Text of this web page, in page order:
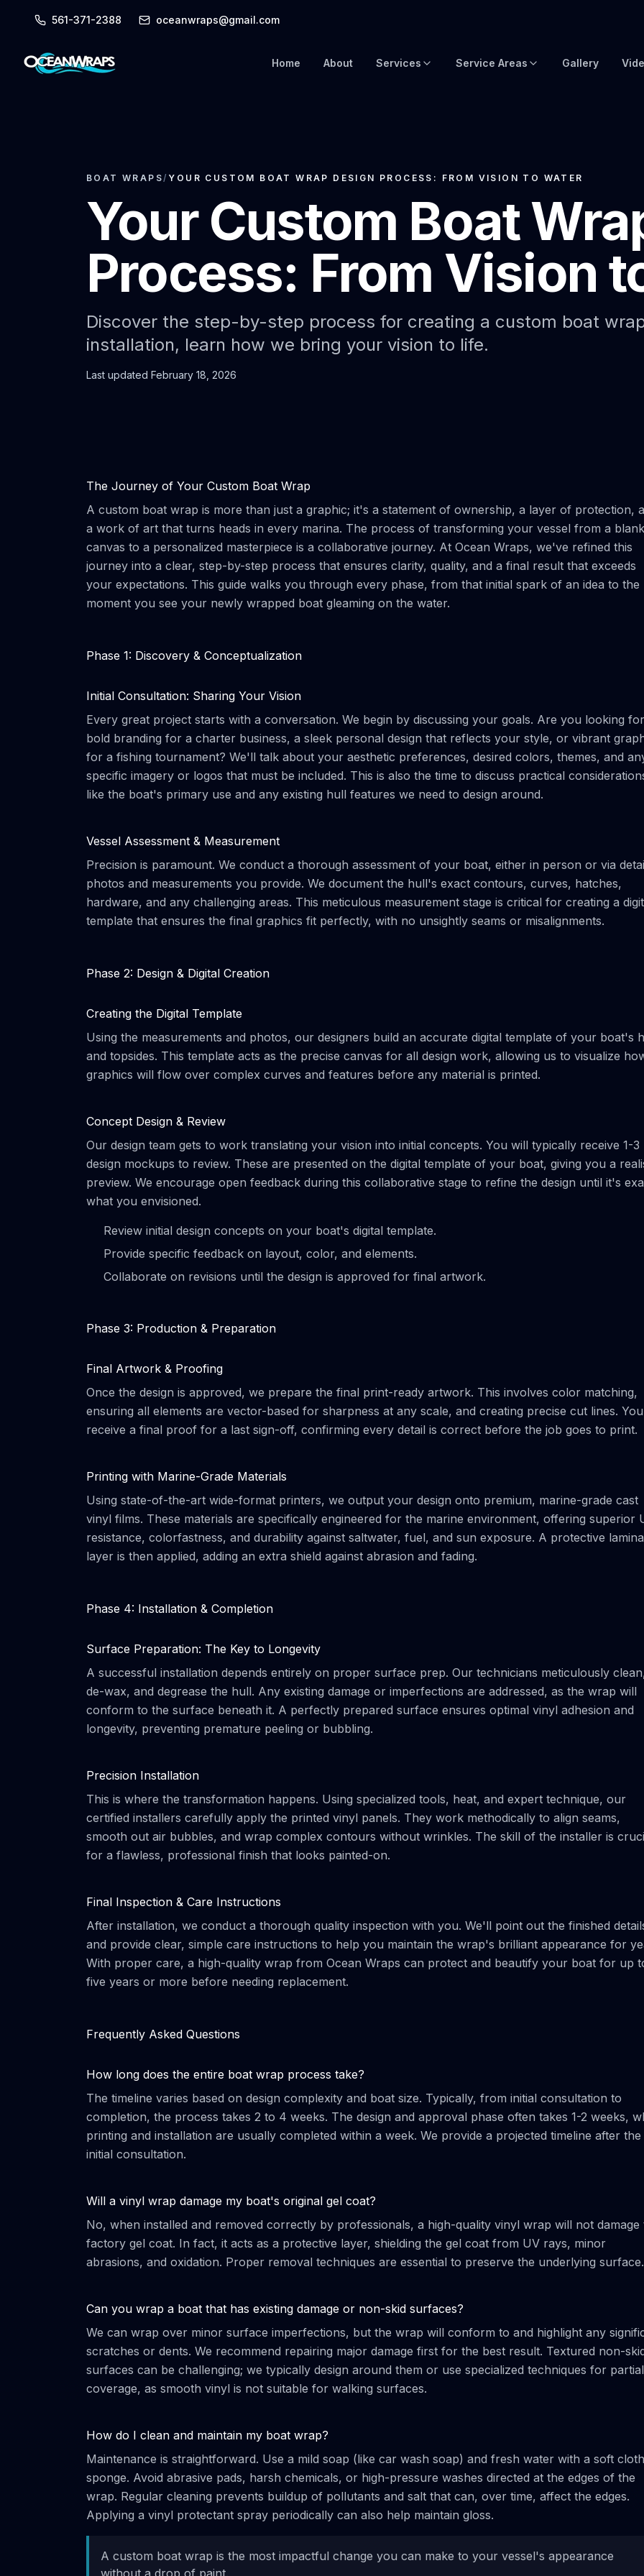
561-371-2388 oceanwraps@gmail.com
Home About Services
Vinyl Boat Wraps
Custom Boat Wraps
Fishy Wraps
Paint Protection Film (PPF)
Service Areas
Miami Boat Wraps
West Palm Beach
Tampa Boat Wraps
Bahamas Yacht Wraps
Gallery
BOAT WRAPS/ YOUR CUSTOM BOAT WRAP DESIGN PROCESS: FROM VISION TO WATER
Your Custom Boat
Process: From Vision
Discover the step-by-step process for creating a custom boat
installation, learn how we bring your vision to life.
Last updated February 18, 2026
The Journey of Your Custom Boat Wrap
A custom boat wrap is more than just a graphic; it's a statement of ownership, a layer of protection,
a work of art that turns heads in every marina. The process of transforming your vessel from a blank
canvas to a personalized masterpiece is a collaborative journey. At Ocean Wraps, we've refined this
journey into a clear, step-by-step process that ensures clarity, quality, and a final result that exceeds
your expectations. This guide walks you through every phase, from that initial spark of an idea to the
moment you see your newly wrapped boat gleaming on the water.
Phase 1: Discovery & Conceptualization
Initial Consultation: Sharing Your Vision
Every great project starts with a conversation. We begin by discussing your goals. Are you looking for
bold branding for a charter business, a sleek personal design that reflects your style, or vibrant
for a fishing tournament? We'll talk about your aesthetic preferences, desired colors, themes, and
specific imagery or logos that must be included. This is also the time to discuss practical
like the boat's primary use and any existing hull features we need to design around.
Vessel Assessment & Measurement
Precision is paramount. We conduct a thorough assessment of your boat, either in person or via
photos and measurements you provide. We document the hull's exact contours, curves, hatches,
hardware, and any challenging areas. This meticulous measurement stage is critical for creating a
template that ensures the final graphics fit perfectly, with no unsightly seams or misalignments.
Phase 2: Design & Digital Creation
Creating the Digital Template
Using the measurements and photos, our designers build an accurate digital template of your boat's
and topsides. This template acts as the precise canvas for all design work, allowing us to visualize
graphics will flow over complex curves and features before any material is printed.
Concept Design & Review
Our design team gets to work translating your vision into initial concepts. You will typically receive 1-3
design mockups to review. These are presented on the digital template of your boat, giving you a
preview. We encourage open feedback during this collaborative stage to refine the design until it's
what you envisioned.
Review initial design concepts on your boat's digital template.
Provide specific feedback on layout, color, and elements.
Collaborate on revisions until the design is approved for final artwork.
Phase 3: Production & Preparation
Final Artwork & Proofing
Once the design is approved, we prepare the final print-ready artwork. This involves color matching,
ensuring all elements are vector-based for sharpness at any scale, and creating precise cut lines.
receive a final proof for a last sign-off, confirming every detail is correct before the job goes to print.
Printing with Marine-Grade Materials
Using state-of-the-art wide-format printers, we output your design onto premium, marine-grade cast
vinyl films. These materials are specifically engineered for the marine environment, offering superior
resistance, colorfastness, and durability against saltwater, fuel, and sun exposure. A protective
layer is then applied, adding an extra shield against abrasion and fading.
Phase 4: Installation & Completion
Surface Preparation: The Key to Longevity
A successful installation depends entirely on proper surface prep. Our technicians meticulously
de-wax, and degrease the hull. Any existing damage or imperfections are addressed, as the wrap will
conform to the surface beneath it. A perfectly prepared surface ensures optimal vinyl adhesion and
longevity, preventing premature peeling or bubbling.
Precision Installation
This is where the transformation happens. Using specialized tools, heat, and expert technique, our
certified installers carefully apply the printed vinyl panels. They work methodically to align seams,
smooth out air bubbles, and wrap complex contours without wrinkles. The skill of the installer is
for a flawless, professional finish that looks painted-on.
Final Inspection & Care Instructions
After installation, we conduct a thorough quality inspection with you. We'll point out the finished
and provide clear, simple care instructions to help you maintain the wrap's brilliant appearance for
With proper care, a high-quality wrap from Ocean Wraps can protect and beautify your boat for up
five years or more before needing replacement.
Frequently Asked Questions
How long does the entire boat wrap process take?
The timeline varies based on design complexity and boat size. Typically, from initial consultation to
completion, the process takes 2 to 4 weeks. The design and approval phase often takes 1-2 weeks,
printing and installation are usually completed within a week. We provide a projected timeline after the
initial consultation.
Will a vinyl wrap damage my boat's original gel coat?
No, when installed and removed correctly by professionals, a high-quality vinyl wrap will not damage
factory gel coat. In fact, it acts as a protective layer, shielding the gel coat from UV rays, minor
abrasions, and oxidation. Proper removal techniques are essential to preserve the underlying surface.
Can you wrap a boat that has existing damage or non-skid surfaces?
We can wrap over minor surface imperfections, but the wrap will conform to and highlight any
scratches or dents. We recommend repairing major damage first for the best result. Textured non-
surfaces can be challenging; we typically design around them or use specialized techniques for partial
coverage, as smooth vinyl is not suitable for walking surfaces.
How do I clean and maintain my boat wrap?
Maintenance is straightforward. Use a mild soap (like car wash soap) and fresh water with a soft
sponge. Avoid abrasive pads, harsh chemicals, or high-pressure washes directed at the edges of the
wrap. Regular cleaning prevents buildup of pollutants and salt that can, over time, affect the edges.
Applying a vinyl protectant spray periodically can also help maintain gloss.
A custom boat wrap is the most impactful change you can make to your vessel's appearance
without a drop of paint.